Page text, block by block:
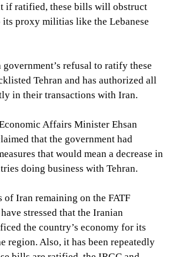
if ratified, these bills will obstruct
proxy militias like the Lebanese
refusal to ratify these
Tehran and has authorized all
in their transactions with Iran.
Affairs Minister Ehsan
that the government had
that would mean a decrease in
doing business with Tehran.
Iran remaining on the FATF
stressed that the Iranian
the country’s economy for its
region. Also, it has been repeatedly